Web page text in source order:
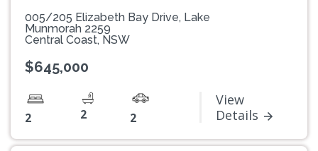
005/205 Elizabeth Bay Drive, Lake
Munmorah 2259
Central Coast, NSW
$645,000
2 2 2
View
Details